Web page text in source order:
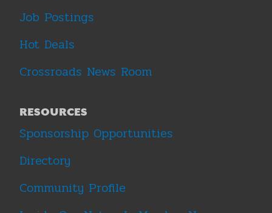
Job Postings
Hot Deals
Crossroads News Room
RESOURCES
Sponsorship Opportunities
Directory
Community Profile